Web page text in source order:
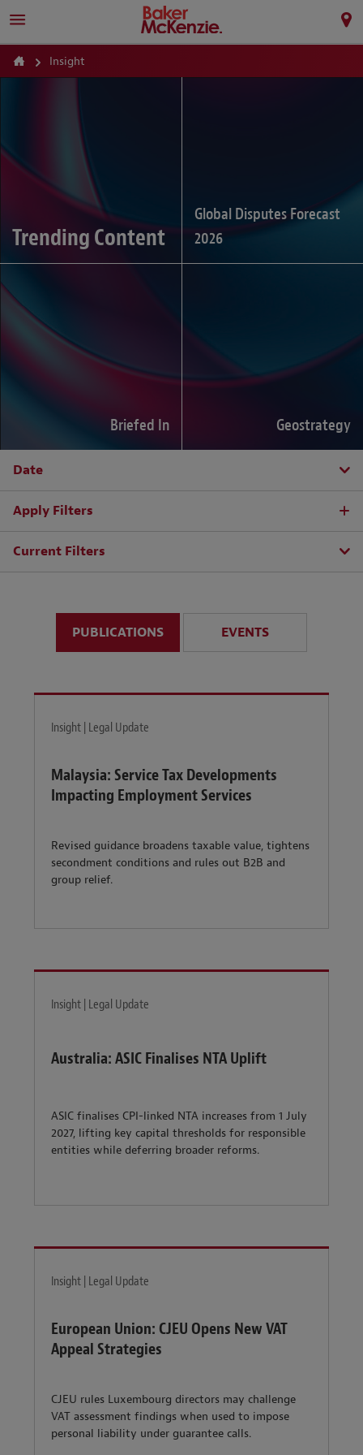
Insight
Trending Content
Global Disputes Forecast
2026
Briefed In Geostrategy
Date
Apply Filters
Current Filters
PUBLICATIONS EVENTS
Insight | Legal Update
Malaysia: Service Tax Developments
Impacting Employment Services
Revised guidance broadens taxable value, tightens
secondment conditions and rules out B2B and
group relief.
Insight | Legal Update
Australia: ASIC Finalises NTA Uplift
ASIC finalises CPI-linked NTA increases from 1 July
2027, lifting key capital thresholds for responsible
entities while deferring broader reforms.
Insight | Legal Update
European Union: CJEU Opens New VAT
Appeal Strategies
CJEU rules Luxembourg directors may challenge
VAT assessment findings when used to impose
personal liability under guarantee calls.